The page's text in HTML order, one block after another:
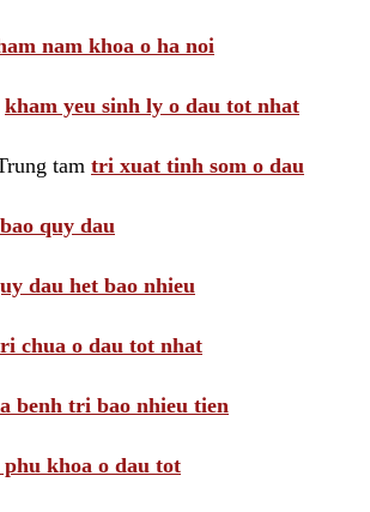
nam khoa o ha noi
kham yeu sinh ly o dau tot nhat
tam tri xuat tinh som o dau
quy dau
dau het bao nhieu
chua o dau tot nhat
benh tri bao nhieu tien
khoa o dau tot